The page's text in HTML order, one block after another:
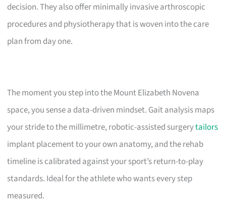
decision. They also offer minimally invasive arthroscopic
procedures and physiotherapy that is woven into the care
plan from day one.
The moment you step into the Mount Elizabeth Novena
space, you sense a data-driven mindset. Gait analysis maps
your stride to the millimetre, robotic-assisted surgerytailors
implant placement to your own anatomy, and the rehab
timeline is calibrated against your sport’s return-to-play
standards. Ideal for the athlete who wants every step
measured.